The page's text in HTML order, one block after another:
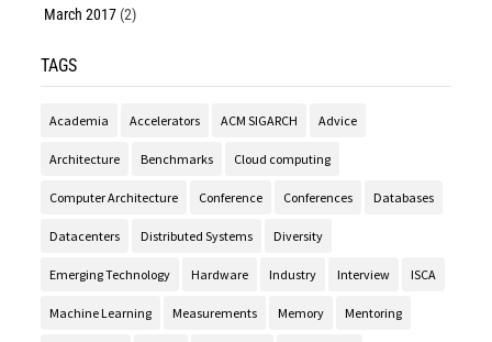
March 2017 (2)
TAGS
Academia Accelerators ACM SIGARCH Advice
Architecture Benchmarks Cloud computing
Computer Architecture Conference Conferences Databases
Datacenters Distributed Systems Diversity
Emerging Technology Hardware Industry Interview ISCA
Machine Learning Measurements Memory Mentoring